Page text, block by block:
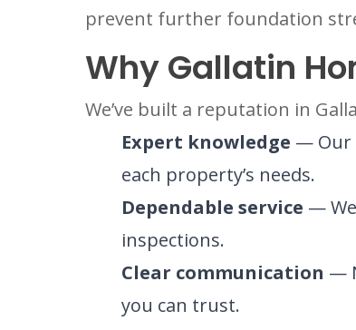
prevent further foundation
Why Gallatin
We’ve built a reputation in
Expert knowledge — Our
each property’s needs.
Dependable service —
inspections.
Clear communication —
you can trust.